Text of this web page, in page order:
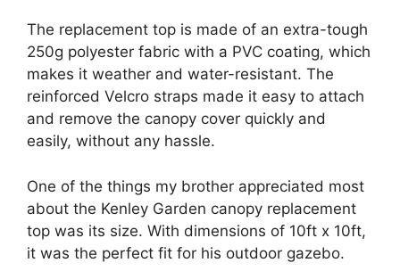
The replacement top is made of an extra-tough
250g polyester fabric with a PVC coating, which
makes it weather and water-resistant. The
reinforced Velcro straps made it easy to attach
and remove the canopy cover quickly and
easily, without any hassle.
One of the things my brother appreciated most
about the Kenley Garden canopy replacement
top was its size. With dimensions of 10ft x 10ft,
it was the perfect fit for his outdoor gazebo.